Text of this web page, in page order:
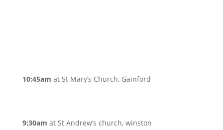
10:45am at St Mary’s Church, Gainford
9:30am at St Andrew’s church, winston